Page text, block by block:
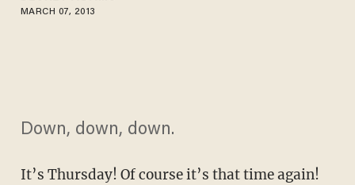
MARCH 07, 2013
Down, down, down.
It’s Thursday! Of course it’s that time again!